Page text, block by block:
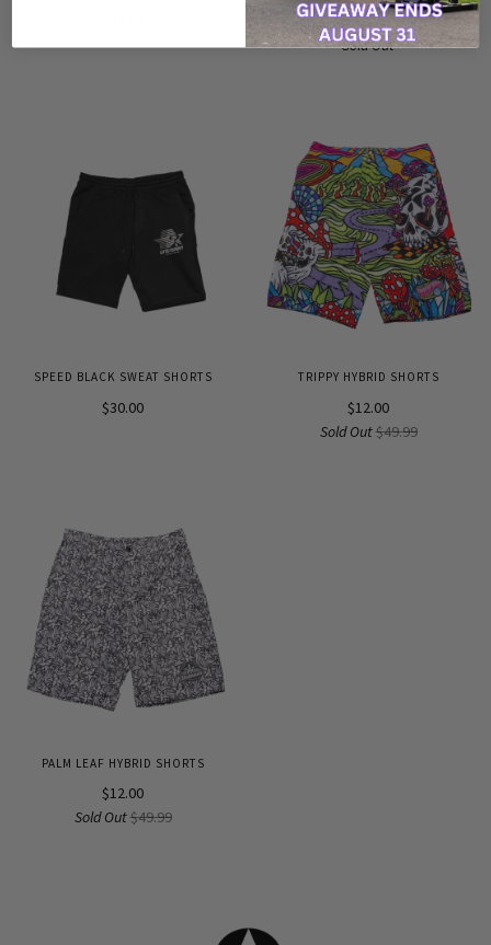
$29.99
Sold Out
SPEED BLACK SWEAT SHORTS
$30.00
TRIPPY HYBRID SHORTS
$12.00
Sold Out$49.99
PALM LEAF HYBRID SHORTS
$12.00
Sold Out$49.99